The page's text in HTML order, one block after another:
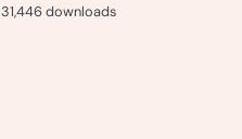
31,446 downloads